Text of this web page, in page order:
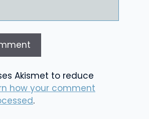
Akismet to reduce
how your comment
.